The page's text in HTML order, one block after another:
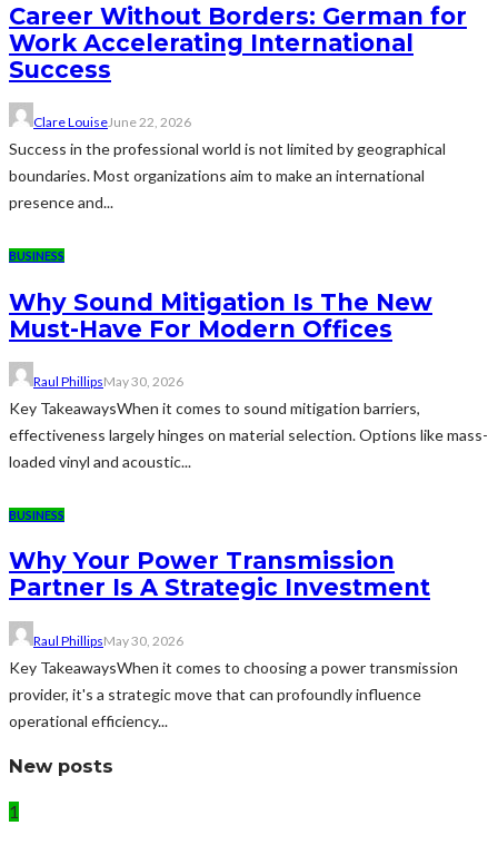
Career Without Borders: German for
Work Accelerating International
Success
Clare LouiseJune 22, 2026
Success in the professional world is not limited by geographical
boundaries. Most organizations aim to make an international
presence and...
BUSINESS
Why Sound Mitigation Is The New
Must-Have For Modern Offices
Raul PhillipsMay 30, 2026
Key TakeawaysWhen it comes to sound mitigation barriers,
effectiveness largely hinges on material selection. Options like mass-
loaded vinyl and acoustic...
BUSINESS
Why Your Power Transmission
Partner Is A Strategic Investment
Raul PhillipsMay 30, 2026
Key TakeawaysWhen it comes to choosing a power transmission
provider, it's a strategic move that can profoundly influence
operational efficiency...
New posts
1